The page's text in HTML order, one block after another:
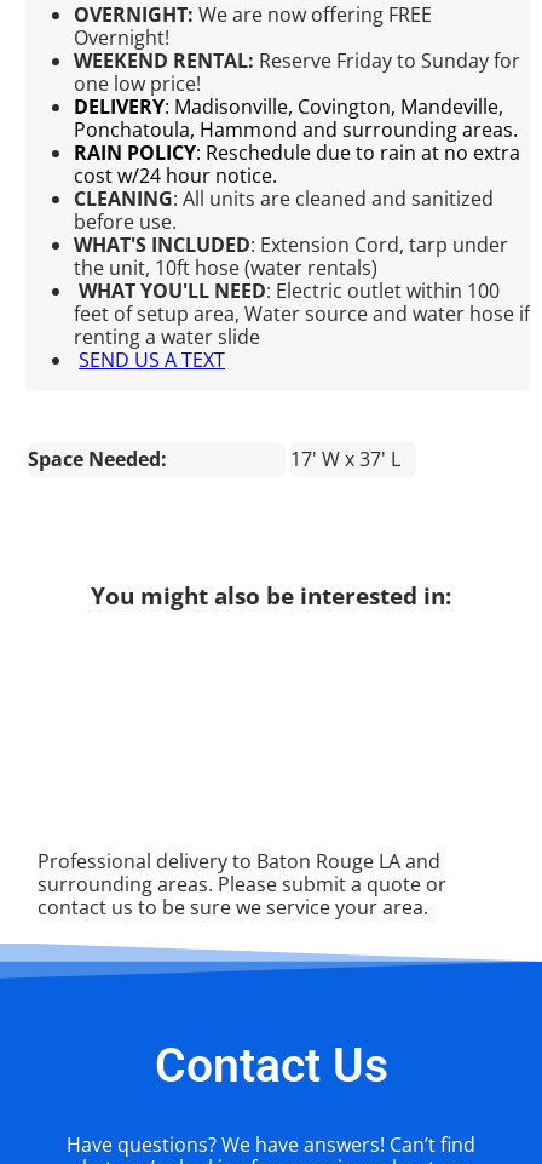
OVERNIGHT: We are now offering FREE
Overnight!
WEEKEND RENTAL: Reserve Friday to Sunday for
one low price!
DELIVERY: Madisonville, Covington, Mandeville,
Ponchatoula, Hammond and surrounding areas.
RAIN POLICY: Reschedule due to rain at no extra
cost w/24 hour notice.
CLEANING: All units are cleaned and sanitized
before use.
WHAT'S INCLUDED: Extension Cord, tarp under
the unit, 10ft hose (water rentals)
WHAT YOU'LL NEED: Electric outlet within 100
feet of setup area, Water source and water hose if
renting a water slide
SEND US A TEXT
Space Needed: 17' W x 37' L
You might also be interested in:
Professional delivery to Baton Rouge LAand
surrounding areas. Please submit a quote or
contact us to be sure we service your area.
Contact Us
Have questions? We have answers! Can’t find